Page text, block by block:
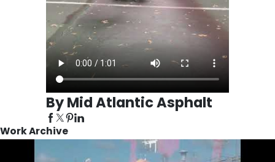
By Mid Atlantic Asphalt
Work Archive